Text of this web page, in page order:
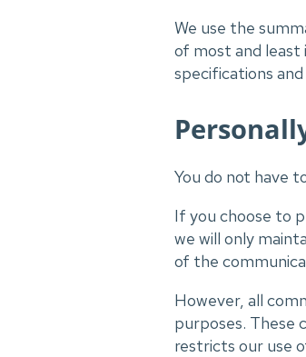
We use the
of most and least
specifications
You do not have
If you choose to
we will only
of the
However, all
purposes. These
restricts our use